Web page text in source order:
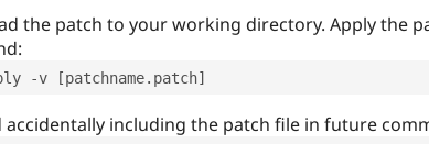
the patch to your working directory. Apply the
-v [patchname.patch]
accidentally including the patch file in future